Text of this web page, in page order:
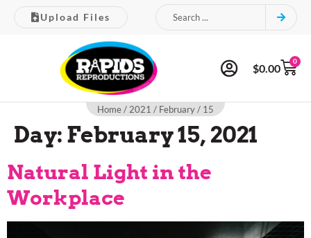
Upload Files
$0.00
0
Home/ 2021 / February/ 15
Day: February 15, 2021
Natural Light in the
Workplace